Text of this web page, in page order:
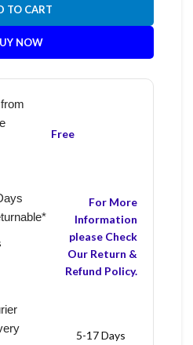
TO CART
NOW
Free
For More
Information
please Check
Our Return &
Refund Policy.
5-17 Days